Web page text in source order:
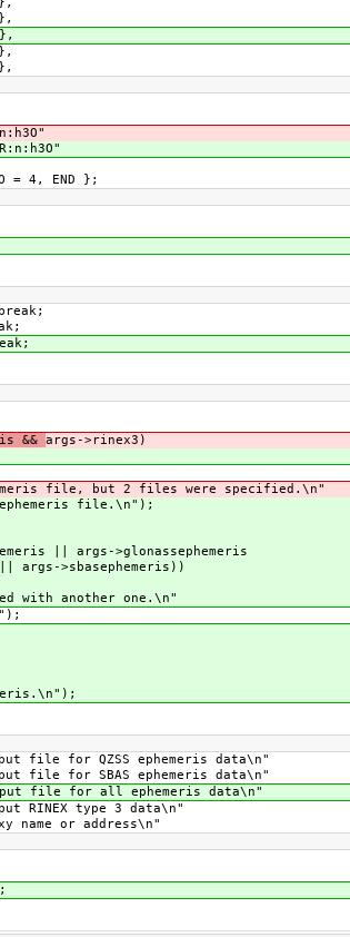
= 4, END };
&& args->rinex3)
file, but 2 files were specified.\n"
ephemeris file.\n");
|| args->glonassephemeris
args->sbasephemeris))
with another one.\n"
file for QZSS ephemeris data\n"
file for SBAS ephemeris data\n"
file for all ephemeris data\n"
type 3 data\n"
or address\n"